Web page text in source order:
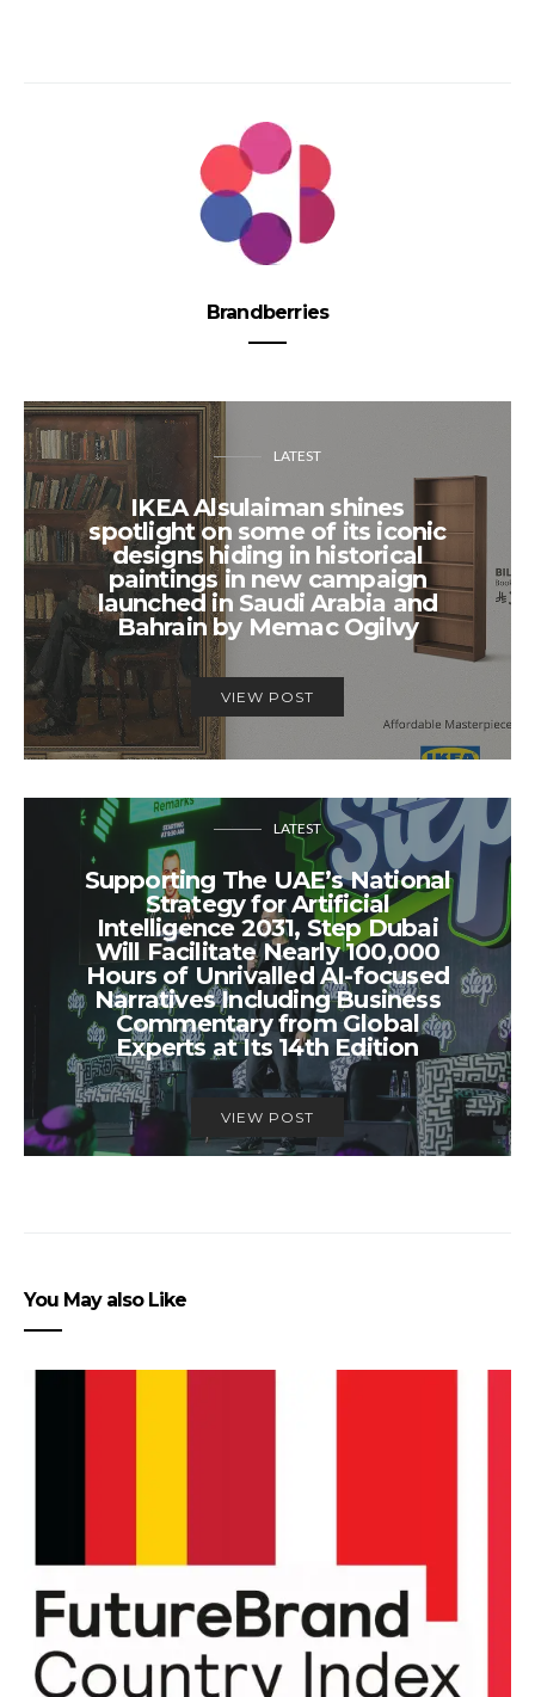
Brandberries
LATEST
IKEA Alsulaiman shines
spotlight on some of its iconic
designs hiding in historical
paintings in new campaign
launched in Saudi Arabia and
Bahrain by Memac Ogilvy
VIEW POST
LATEST
Supporting The UAE’s National
Strategy for Artificial
Intelligence 2031, Step Dubai
Will Facilitate Nearly 100,000
Hours of Unrivalled AI-focused
Narratives Including Business
Commentary from Global
Experts at Its 14th Edition
VIEW POST
You May also Like